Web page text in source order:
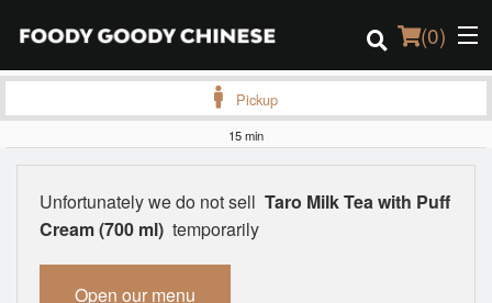
(0)
Order Online
Location
Pickup
15 min
Unfortunately we do not sell Taro Milk Tea with Puff
Cream (700 ml) temporarily
Open our menu